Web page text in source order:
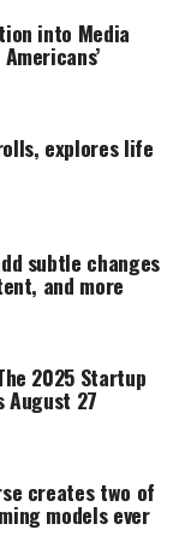
into Media
explores life
subtle changes
and more
2025 Startup
27
creates two of
models ever